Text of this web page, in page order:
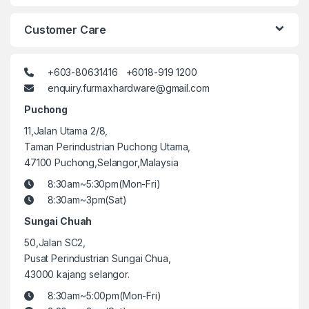
Customer Care
+603-80631416 +6018-919 1200
enquiry.furmaxhardware@gmail.com
Puchong
11,Jalan Utama 2/8,
Taman Perindustrian Puchong Utama,
47100 Puchong,Selangor,Malaysia
8:30am~5:30pm(Mon-Fri)
8:30am~3pm(Sat)
Sungai Chuah
50,Jalan SC2,
Pusat Perindustrian Sungai Chua,
43000 kajang selangor.
8:30am~5:00pm(Mon-Fri)